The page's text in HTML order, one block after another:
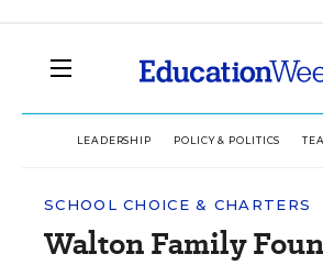
LEADERSHIP POLICY & POLITICS
SCHOOL CHOICE & CHARTERS
Walton Family